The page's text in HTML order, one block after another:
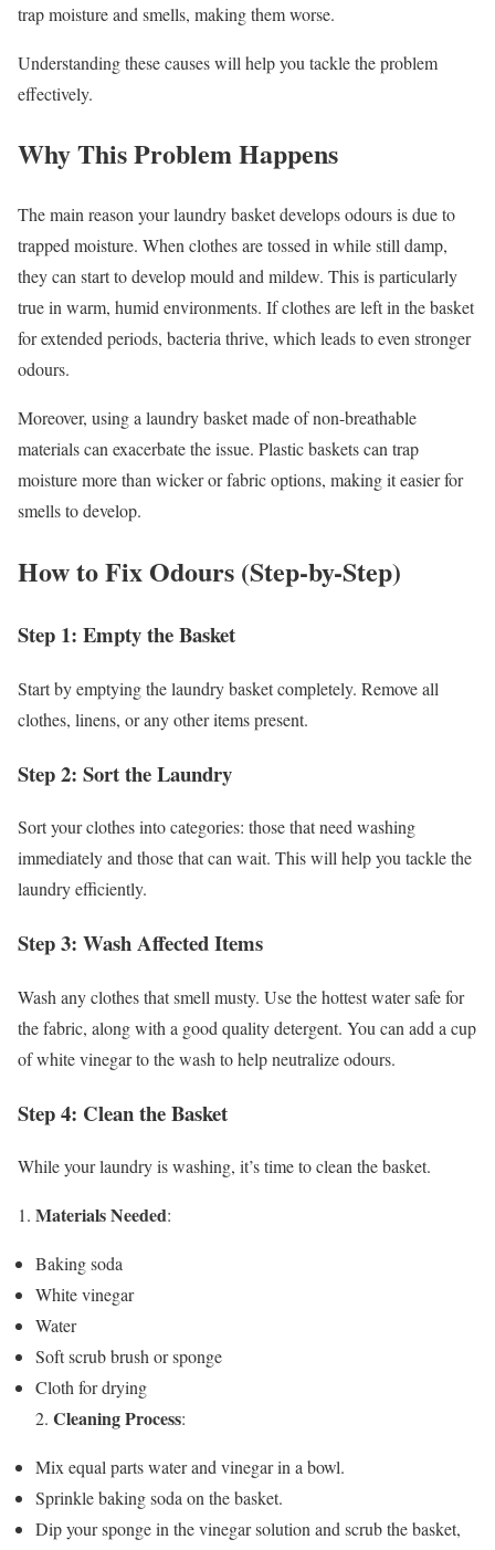
trap moisture and smells, making them worse.
Understanding these causes will help you tackle the problem
effectively.
Why This Problem Happens
The main reason your laundry basket develops odours is due to
trapped moisture. When clothes are tossed in while still damp,
they can start to develop mould and mildew. This is particularly
true in warm, humid environments. If clothes are left in the basket
for extended periods, bacteria thrive, which leads to even stronger
odours.
Moreover, using a laundry basket made of non-breathable
materials can exacerbate the issue. Plastic baskets can trap
moisture more than wicker or fabric options, making it easier for
smells to develop.
How to Fix Odours (Step-by-Step)
Step 1: Empty the Basket
Start by emptying the laundry basket completely. Remove all
clothes, linens, or any other items present.
Step 2: Sort the Laundry
Sort your clothes into categories: those that need washing
immediately and those that can wait. This will help you tackle the
laundry efficiently.
Step 3: Wash Affected Items
Wash any clothes that smell musty. Use the hottest water safe for
the fabric, along with a good quality detergent. You can add a cup
of white vinegar to the wash to help neutralize odours.
Step 4: Clean the Basket
While your laundry is washing, it’s time to clean the basket.
1. Materials Needed:
Baking soda
White vinegar
Water
Soft scrub brush or sponge
Cloth for drying
2. Cleaning Process:
Mix equal parts water and vinegar in a bowl.
Sprinkle baking soda on the basket.
Dip your sponge in the vinegar solution and scrub the basket,